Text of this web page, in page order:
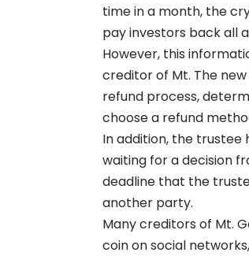
time in a month, the
pay investors back all
However, this
creditor of Mt. The
refund process,
choose a refund
In addition, the
waiting for a decision
deadline that the
another party.
Many creditors of Mt.
coin on social